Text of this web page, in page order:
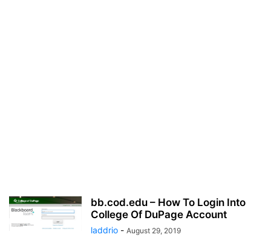
bb.cod.edu – How To Login Into
College Of DuPage Account
laddrio - August 29, 2019